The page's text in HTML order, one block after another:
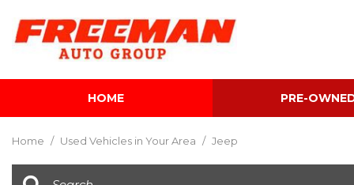
HOME PRE-
Home / Used Vehicles in Your Area / Jeep